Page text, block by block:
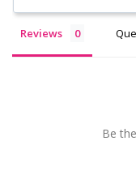
Reviews
Be